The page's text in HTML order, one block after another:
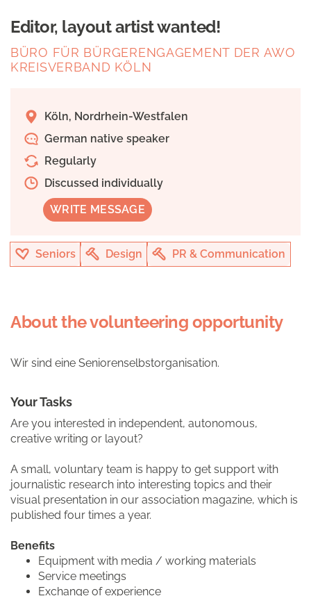
Editor, layout artist wanted!
BÜRO FÜR BÜRGERENGAGEMENT DER AWO
KREISVERBAND KÖLN
Köln, Nordrhein-Westfalen
German native speaker
Regularly
Discussed individually
WRITE MESSAGE
Seniors Design PR & Communication
About the volunteering opportunity
Wir sind eine Seniorenselbstorganisation.
Your Tasks
Are you interested in independent, autonomous,
creative writing or layout?
A small, voluntary team is happy to get support with
journalistic research into interesting topics and their
visual presentation in our association magazine, which is
published four times a year.
Benefits
Equipment with media / working materials
Service meetings
Exchange of experience